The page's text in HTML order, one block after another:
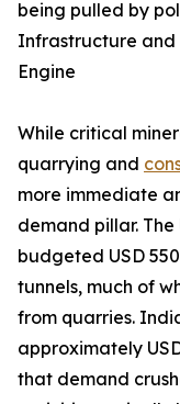
being pulled by
Infrastructure and
Engine
While critical
quarrying and
more immediate
demand pillar.
budgeted USD
tunnels, much of
from quarries.
approximately
that demand